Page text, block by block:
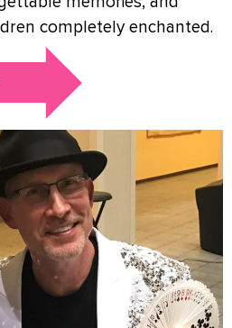
completely enchanted.